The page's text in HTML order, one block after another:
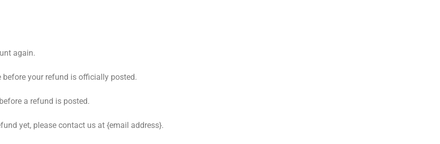
again.
your refund is officially posted.
a refund is posted.
yet, please contact us at {email address}.